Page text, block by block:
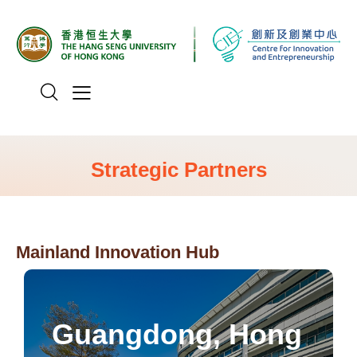
Strategic Partners
Mainland Innovation Hub
Guangdong, Hong
employment cooperation, with a core
mission of promoting youth integration in the
Greater Bay Area.